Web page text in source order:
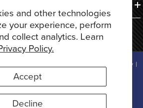
and other technologies
your experience, perform
collect analytics. Learn
Policy.
Accept
Decline
All Rights Reserved.Privacy Policy |
Terms of Use
Payment
methods